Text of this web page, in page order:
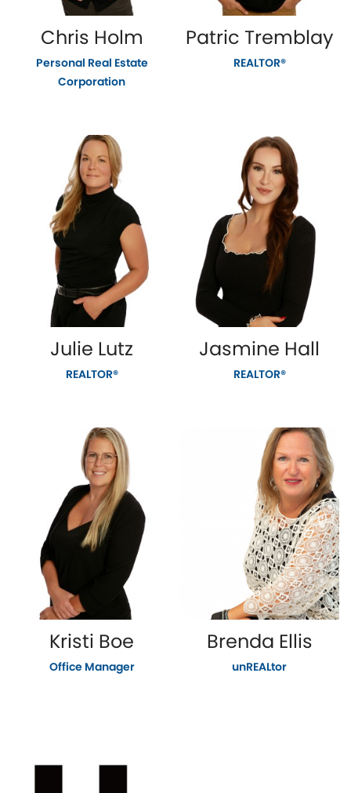
Chris Holm
Personal Real Estate
Corporation
Patric Tremblay
REALTOR®
Julie Lutz
REALTOR®
Jasmine Hall
REALTOR®
Kristi Boe
Office Manager
Brenda Ellis
unREALtor